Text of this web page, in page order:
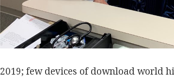
2019; few devices of download world